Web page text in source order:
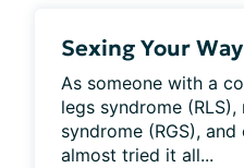
Sexing Your
As someone with a
legs syndrome
syndrome (RGS), and
almost tried it all...